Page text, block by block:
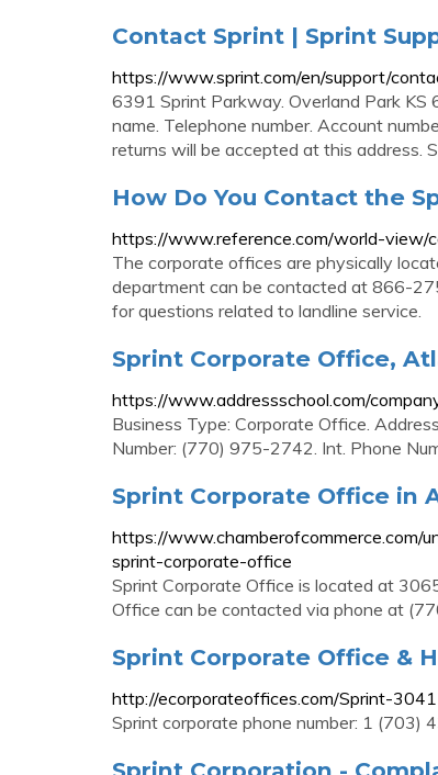
Contact Sprint | Sprint
https://www.sprint.com/en/support/
6391 Sprint Parkway. Overland Park
name. Telephone number. Account
returns will be accepted at this address.
How Do You Contact the
https://www.reference.com/world-
The corporate offices are physically
department can be contacted at 866-
for questions related to landline service.
Sprint Corporate Office,
https://www.addressschool.com/
Business Type: Corporate Office.
Number: (770) 975-2742. Int. Phone
Sprint Corporate Office in
https://
sprint-corporate-office
Sprint Corporate Office is located at
Office can be contacted via phone at
Sprint Corporate Office &
http://ecorporateoffices.com/Sprint-3041
Sprint corporate phone number: 1 (703)